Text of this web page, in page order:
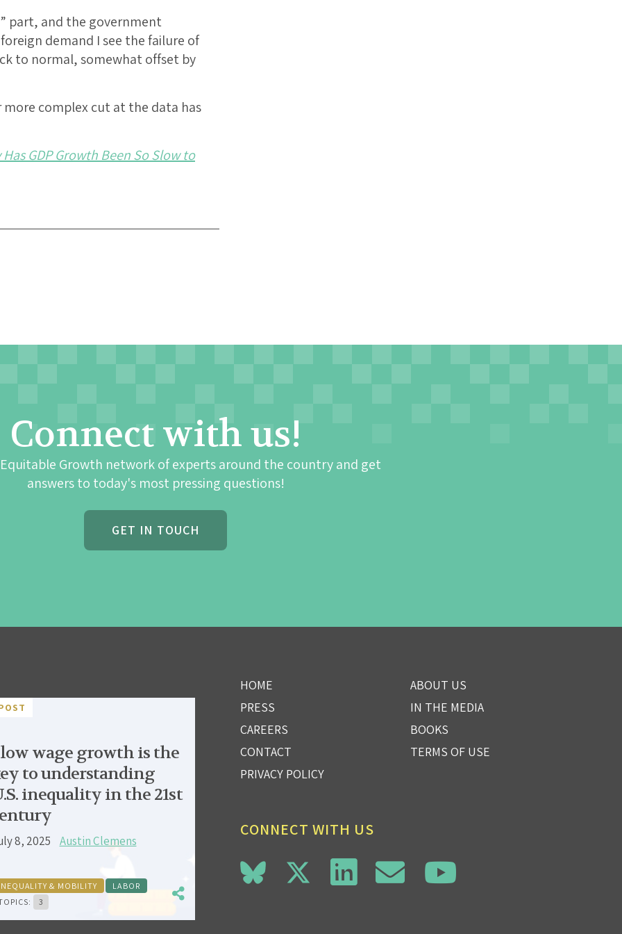
part, and the government
demand I see the failure of
to normal, somewhat offset by
complex cut at the data has
Has GDP Growth Been So Slow to
Connect with us!
Growth network of experts around the country and get
answers to today's most pressing questions!
GET IN TOUCH
wage growth is the
to understanding
inequality in the 21st
8, 2025 Austin Clemens
& MOBILITY
LABOR
3
HOME
ABOUT US
PRESS
IN THE MEDIA
CAREERS
BOOKS
CONTACT
TERMS OF USE
PRIVACY POLICY
CONNECT WITH US